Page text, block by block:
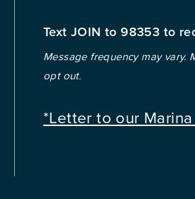
Text JOIN to 98353 to
Message frequency may vary.
opt out.
*Letter to our